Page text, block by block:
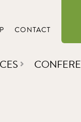
CONTACT